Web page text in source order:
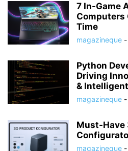
7 In-Game
Computers
Time
magazineque -
Python
Driving
&
magazineque -
Must-Have
magazineque -